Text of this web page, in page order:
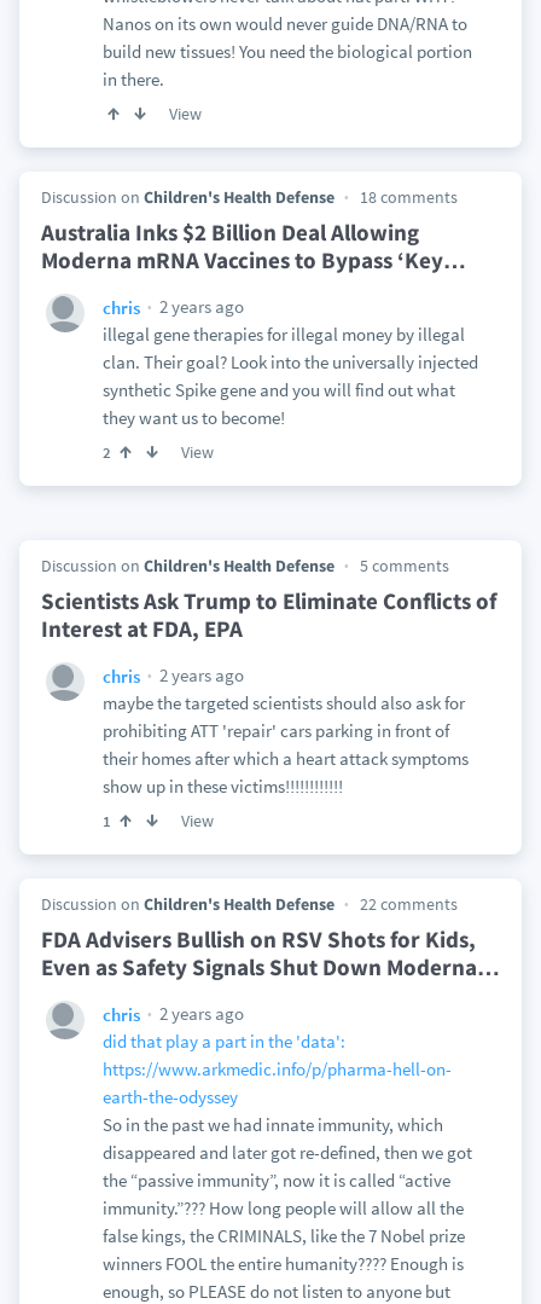
Nanos on its own would never guide DNA/RNA to
build new tissues! You need the biological portion
in there.
View
Discussion on Children's Health Defense 18 comments
Australia Inks $2 Billion Deal Allowing
Moderna mRNA Vaccines to Bypass ‘Key…
chris
2 years ago
illegal gene therapies for illegal money by illegal
clan. Their goal? Look into the universally injected
synthetic Spike gene and you will find out what
they want us to become!
2 View
Discussion on Children's Health Defense 5 comments
Scientists Ask Trump to Eliminate Conflicts of
Interest at FDA, EPA
chris
2 years ago
maybe the targeted scientists should also ask for
prohibiting ATT 'repair' cars parking in front of
their homes after which a heart attack symptoms
show up in these victims!!!!!!!!!!!!
1 View
Discussion on Children's Health Defense 22 comments
FDA Advisers Bullish on RSV Shots for Kids,
Even as Safety Signals Shut Down Moderna…
chris
2 years ago
did that play a part in the 'data':
https://www.arkmedic.info/p/pharma-hell-on-
earth-the-odyssey
So in the past we had innate immunity, which
disappeared and later got re-defined, then we got
the “passive immunity”, now it is called “active
immunity.”??? How long people will allow all the
false kings, the CRIMINALS, like the 7 Nobel prize
winners FOOL the entire humanity???? Enough is
enough, so PLEASE do not listen to anyone but